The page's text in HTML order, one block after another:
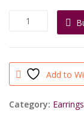
was:
White
Punjabi
Set
Traditional
Artificial
Jewelry
Add to
Category: Earrings